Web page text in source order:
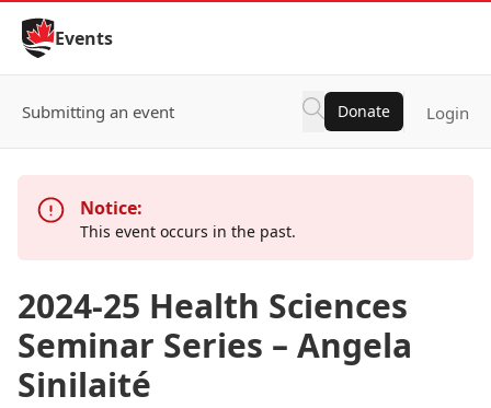
Skip to Content
Events
Submitting an event Donate Login
Notice:
This event occurs in the past.
2024-25 Health Sciences
Seminar Series – Angela
Sinilaité